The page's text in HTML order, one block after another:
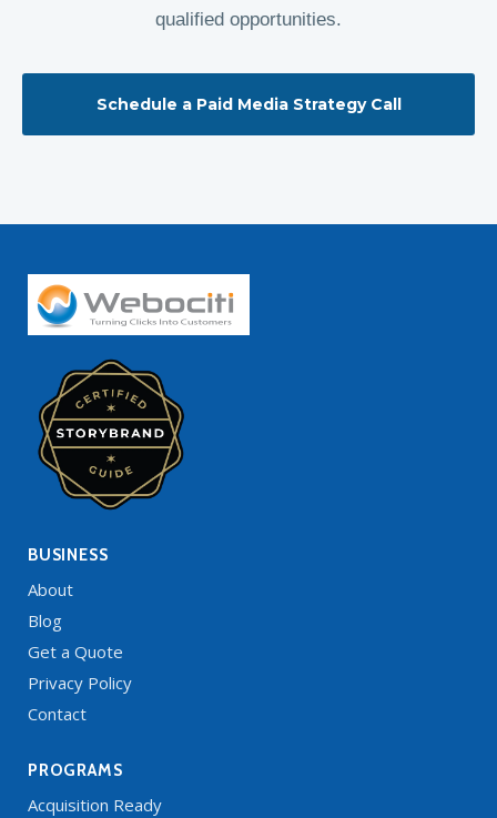
qualified opportunities.
Schedule a Paid Media Strategy Call
BUSINESS
About
Blog
Get a Quote
Privacy Policy
Contact
PROGRAMS
Acquisition Ready